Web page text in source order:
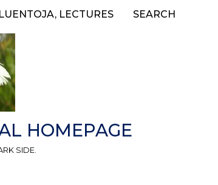
LUENTOJA, LECTURES SEARCH
HOMEPAGE
SIDE.